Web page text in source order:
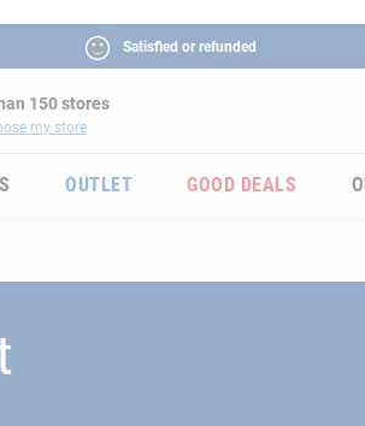
Satisfied or refunded
150 stores
my store
OUTLET GOOD DEALS